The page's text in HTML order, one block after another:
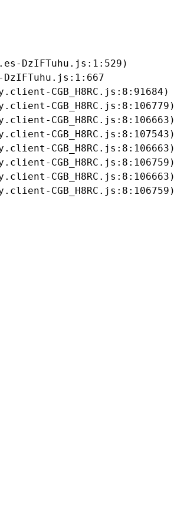
DzIFTuhu.js:1:529)
CGB_H8RC.js:8:91684)
CGB_H8RC.js:8:106779)
CGB_H8RC.js:8:106663)
CGB_H8RC.js:8:107543)
CGB_H8RC.js:8:106663)
CGB_H8RC.js:8:106759)
CGB_H8RC.js:8:106663)
CGB_H8RC.js:8:106759)